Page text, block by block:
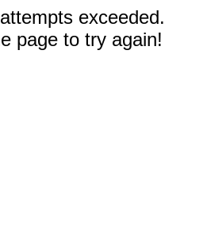
exceeded.
page to try again!